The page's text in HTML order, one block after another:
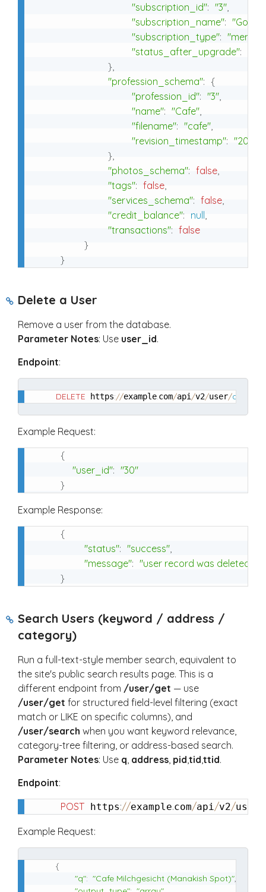
"subscription_id": "3",
"subscription_name": "Gold -
"subscription_type":
"status_after_upgrade":
},
"profession_schema": {
"profession_id": "3",
"name": "Cafe",
"filename": "cafe",
"revision_timestamp": "2025-
},
"photos_schema": false,
"tags": false,
"services_schema": false,
"credit_balance": null,
"transactions": false
}
}
Delete a User
Remove a user from the database.
Parameter Notes: Use user_id.
Endpoint:
DELETE https://example.com/api /v2/user/delete
Example Request:
{
"user_id": "30"
}
Example Response:
{
"status": "success",
"message": "user record was deleted"
}
Search Users (keyword / address /
category)
Run a full-text-style member search, equivalent to
the site's public search results page. This is a
different endpoint from /user/get — use
/user/get for structured field-level filtering (exact
match or LIKE on specific columns), and
/user/search when you want keyword relevance,
category-tree filtering, or address-based search.
Parameter Notes: Use q, address, pid,tid,ttid.
Endpoint:
POST https://example.com/api/v2/user
Example Request:
{
"q": "Cafe Milchgesicht (Manakish Spot)",